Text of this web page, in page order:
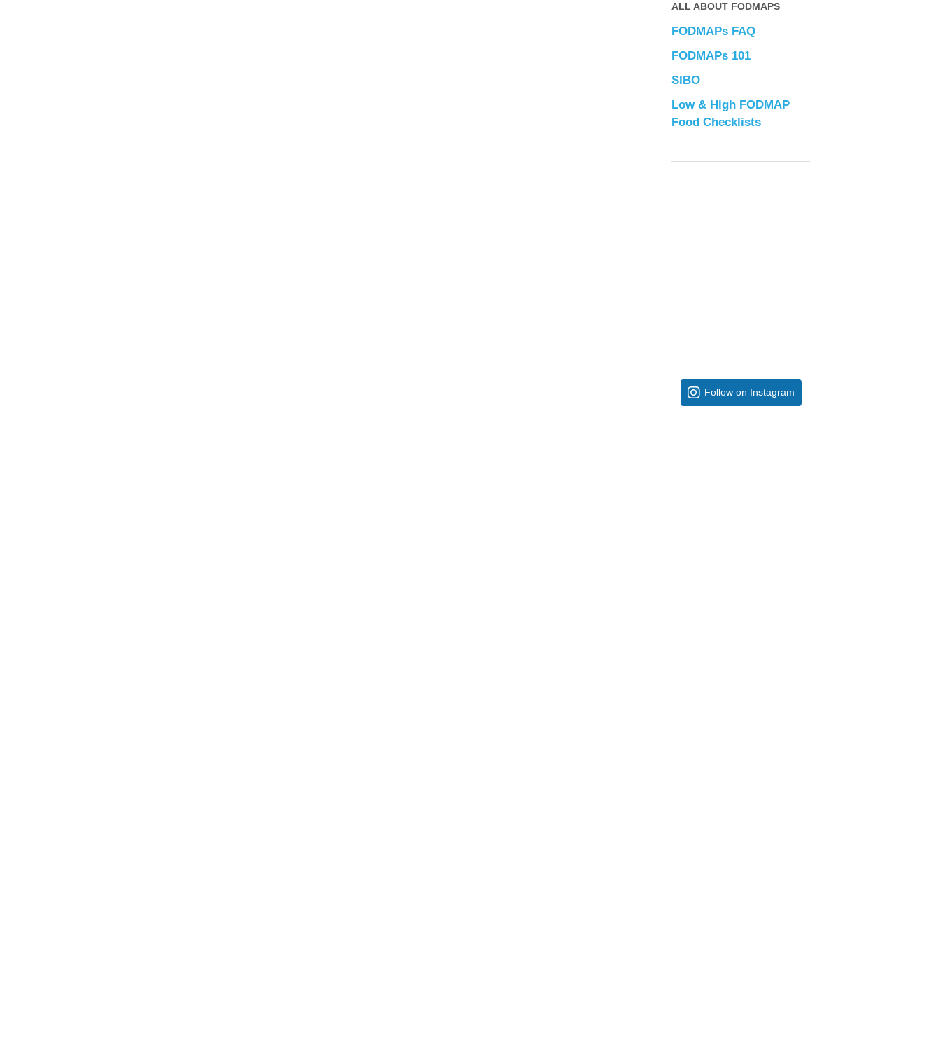
ALL ABOUT FODMAPS
FODMAPs FAQ
FODMAPs 101
SIBO
Low & High FODMAP
Food Checklists
Follow on Instagram